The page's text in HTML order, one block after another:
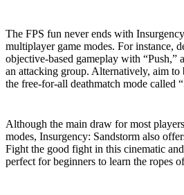
The FPS fun never ends with
multiplayer game modes. For instance,
objective-based gameplay with “Push,”
an attacking group. Alternatively, aim to
the free-for-all deathmatch mode called
Although the main draw for most
modes, Insurgency: Sandstorm also
Fight the good fight in this cinematic
perfect for beginners to learn the ropes